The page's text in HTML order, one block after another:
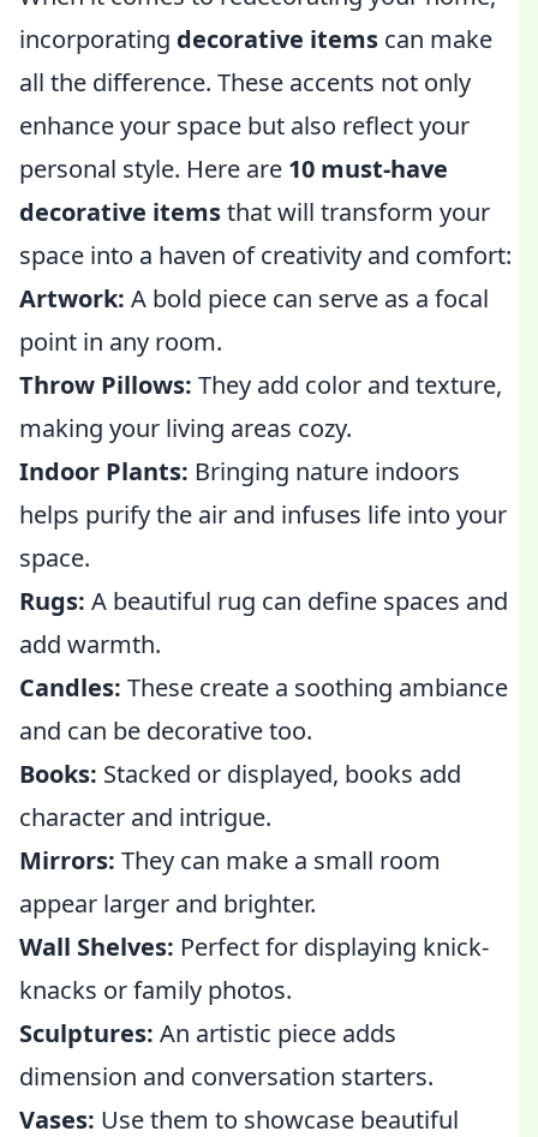
incorporating decorative items can make
all the difference. These accents not only
enhance your space but also reflect your
personal style. Here are 10 must-have
decorative itemsthat will transform your
space into a haven of creativity and comfort:
Artwork: A bold piece can serve as a focal
point in any room.
Throw Pillows: They add color and texture,
making your living areas cozy.
Indoor Plants: Bringing nature indoors
helps purify the air and infuses life into your
space.
Rugs: A beautiful rug can define spaces and
add warmth.
Candles: These create a soothing ambiance
and can be decorative too.
Books: Stacked or displayed, books add
character and intrigue.
Mirrors: They can make a small room
appear larger and brighter.
Wall Shelves: Perfect for displaying knick-
knacks or family photos.
Sculptures: An artistic piece adds
dimension and conversation starters.
Vases: Use them to showcase beautiful